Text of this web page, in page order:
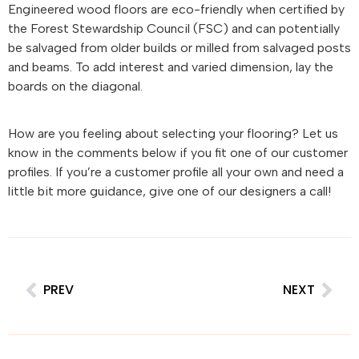
Engineered wood floors are eco-friendly when certified by
the Forest Stewardship Council (FSC) and can potentially
be salvaged from older builds or milled from salvaged posts
and beams. To add interest and varied dimension, lay the
boards on the diagonal.
How are you feeling about selecting your flooring? Let us
know in the comments below if you fit one of our customer
profiles. If you’re a customer profile all your own and need a
little bit more guidance, give one of our designers a call!
PREV NEXT